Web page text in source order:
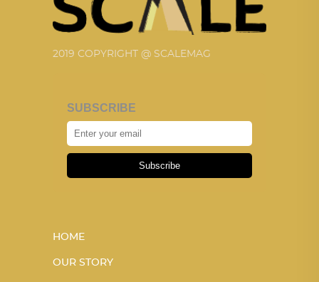
2019 COPYRIGHT @ SCALEMAG
SUBSCRIBE
Subscribe
HOME
OUR STORY